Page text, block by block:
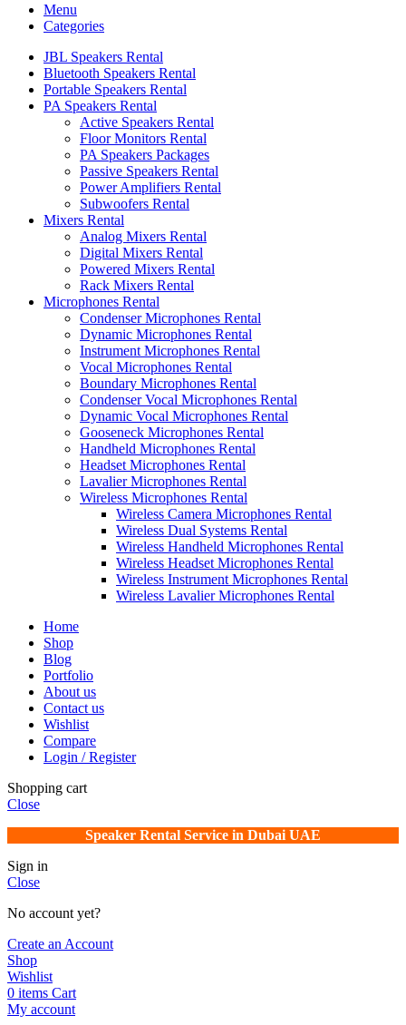
Menu
Categories
JBL Speakers Rental
Bluetooth Speakers Rental
Portable Speakers Rental
PA Speakers Rental
Active Speakers Rental
Floor Monitors Rental
PA Speakers Packages
Passive Speakers Rental
Power Amplifiers Rental
Subwoofers Rental
Mixers Rental
Analog Mixers Rental
Digital Mixers Rental
Powered Mixers Rental
Rack Mixers Rental
Microphones Rental
Condenser Microphones Rental
Dynamic Microphones Rental
Instrument Microphones Rental
Vocal Microphones Rental
Boundary Microphones Rental
Condenser Vocal Microphones Rental
Dynamic Vocal Microphones Rental
Gooseneck Microphones Rental
Handheld Microphones Rental
Headset Microphones Rental
Lavalier Microphones Rental
Wireless Microphones Rental
Wireless Camera Microphones Rental
Wireless Dual Systems Rental
Wireless Handheld Microphones Rental
Wireless Headset Microphones Rental
Wireless Instrument Microphones Rental
Wireless Lavalier Microphones Rental
Home
Shop
Blog
Portfolio
About us
Contact us
Wishlist
Compare
Login / Register
Shopping cart
Close
Speaker Rental Service in Dubai UAE
Sign in
Close
No account yet?
Create an Account
Shop
Wishlist
0 items Cart
My account